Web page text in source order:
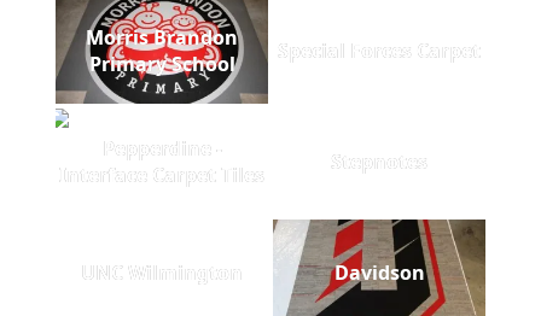
Morris Brandon
Primary School
Special Forces Carpet
Pepperdine -
Interface Carpet Tiles
Stepnotes
UNC Wilmington Davidson